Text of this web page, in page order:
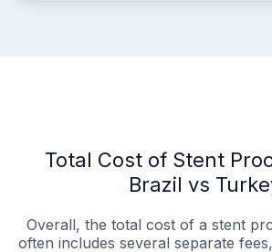
Total Cost of Stent
Brazil vs
Overall, the total cost of a stent
often includes several separate